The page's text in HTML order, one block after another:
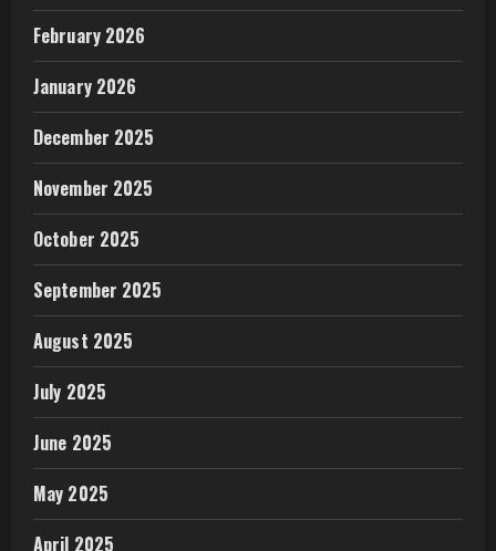
February 2026
January 2026
December 2025
November 2025
October 2025
September 2025
August 2025
July 2025
June 2025
May 2025
April 2025